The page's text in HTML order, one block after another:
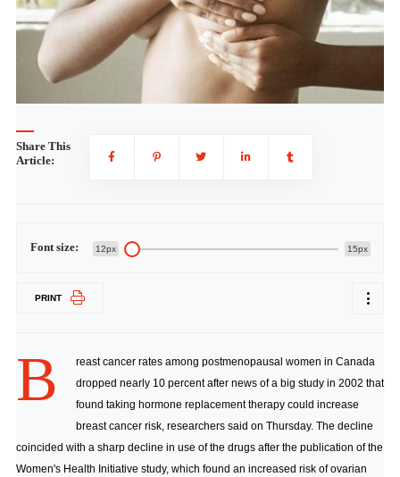
Share This
Article:
Font size: 12px 15px
PRINT
B
reast cancer rates among postmenopausal women in Canada
dropped nearly 10 percent after news of a big study in 2002 that
found taking hormone replacement therapy could increase
breast cancer risk, researchers said on Thursday. The decline
coincided with a sharp decline in use of the drugs after the publication of the
Women's Health Initiative study, which found an increased risk of ovarian